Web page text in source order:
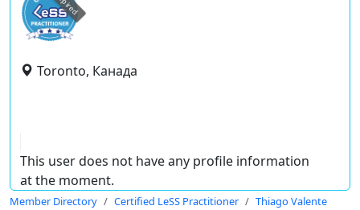
Toronto, Канада
This user does not have any profile information
at the moment.
Member Directory Certified LeSS Practitioner Thiago Valente